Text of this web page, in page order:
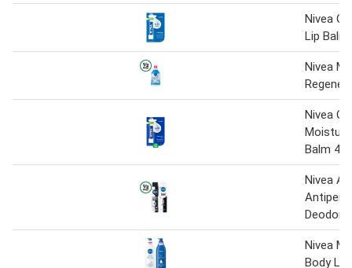
Nivea
Lip Balm
Nivea
Nivea
Balm 4.8
Nivea
Nivea
Body